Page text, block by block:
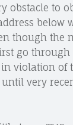
obstacle to
though the
go
violation of
very